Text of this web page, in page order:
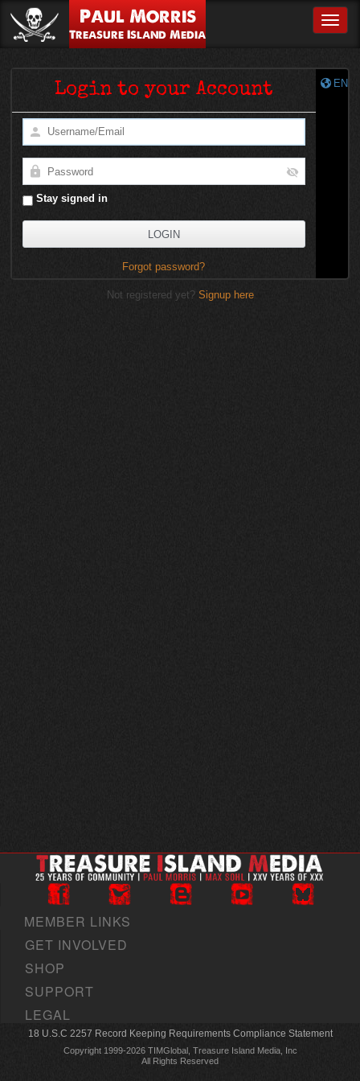
Paul Morris
Treasure Island Media
EN
Login to your Account
Stay signed in
Forgot password?
Not registered yet? Signup here
MEMBER LINKS
GET INVOLVED
SHOP
SUPPORT
LEGAL
18 U.S.C 2257 Record Keeping Requirements Compliance Statement
Copyright 1999-2026 TIMGlobal, Treasure Island Media, Inc
All Rights Reserved